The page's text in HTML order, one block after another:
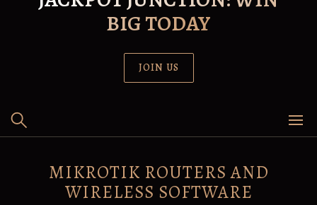
BIG TODAY
JOIN US
MIKROTIK ROUTERS AND
WIRELESS SOFTWARE